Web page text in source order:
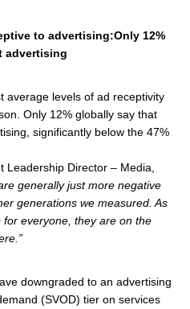
to advertising:Only 12%
advertising
average levels of ad receptivity
Only 12% globally say that
significantly below the 47%
Leadership Director – Media,
generally just more negative
generations we measured. As
everyone, they are on the
downgraded to an advertising
(SVOD) tier on services